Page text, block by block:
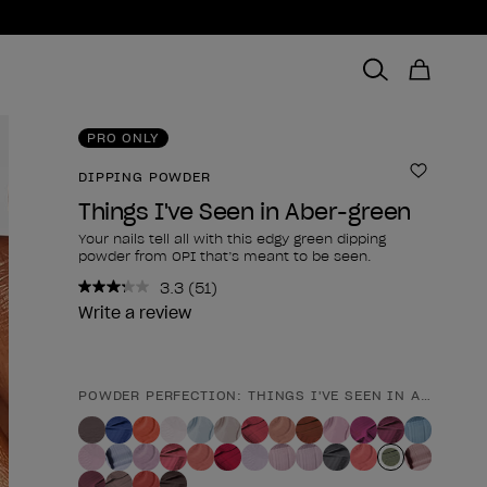
PRO ONLY
DIPPING POWDER Add to
Things I've Seen in Aber-green
Your nails tell all with this edgy green dipping
powder from OPI that’s meant to be seen.
3.3 Read
51
(51)
Write a review
Product form
POWDER PERFECTION: THINGS I'VE SEEN IN ABER-